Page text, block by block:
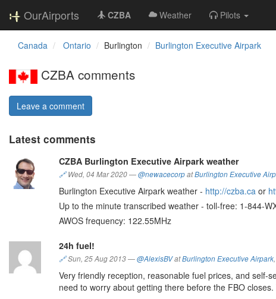
OurAirports CZBA Weather Pilots
Canada Ontario Burlington Burlington Executive Airpark
CZBA comments
Leave a comment
Latest comments
CZBA Burlington Executive Airpark weather
🔗Wed, 04 Mar 2020—@newacecorpatBurlington Executive
Burlington Executive Airpark weather - http://czba.ca or
Up to the minute transcribed weather - toll-free: 1-844-
AWOS frequency: 122.55MHz
24h fuel!
🔗Sun, 25 Aug 2013—@AlexisBVatBurlington Executive Airpark,
Very friendly reception, reasonable fuel prices, and
need to worry about getting there before the FBO